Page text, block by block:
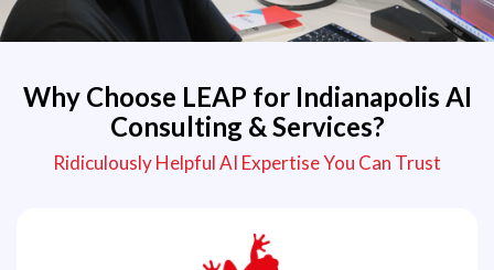
Why Choose LEAP for Indianapolis AI
Consulting & Services?
Ridiculously Helpful AI Expertise You Can Trust